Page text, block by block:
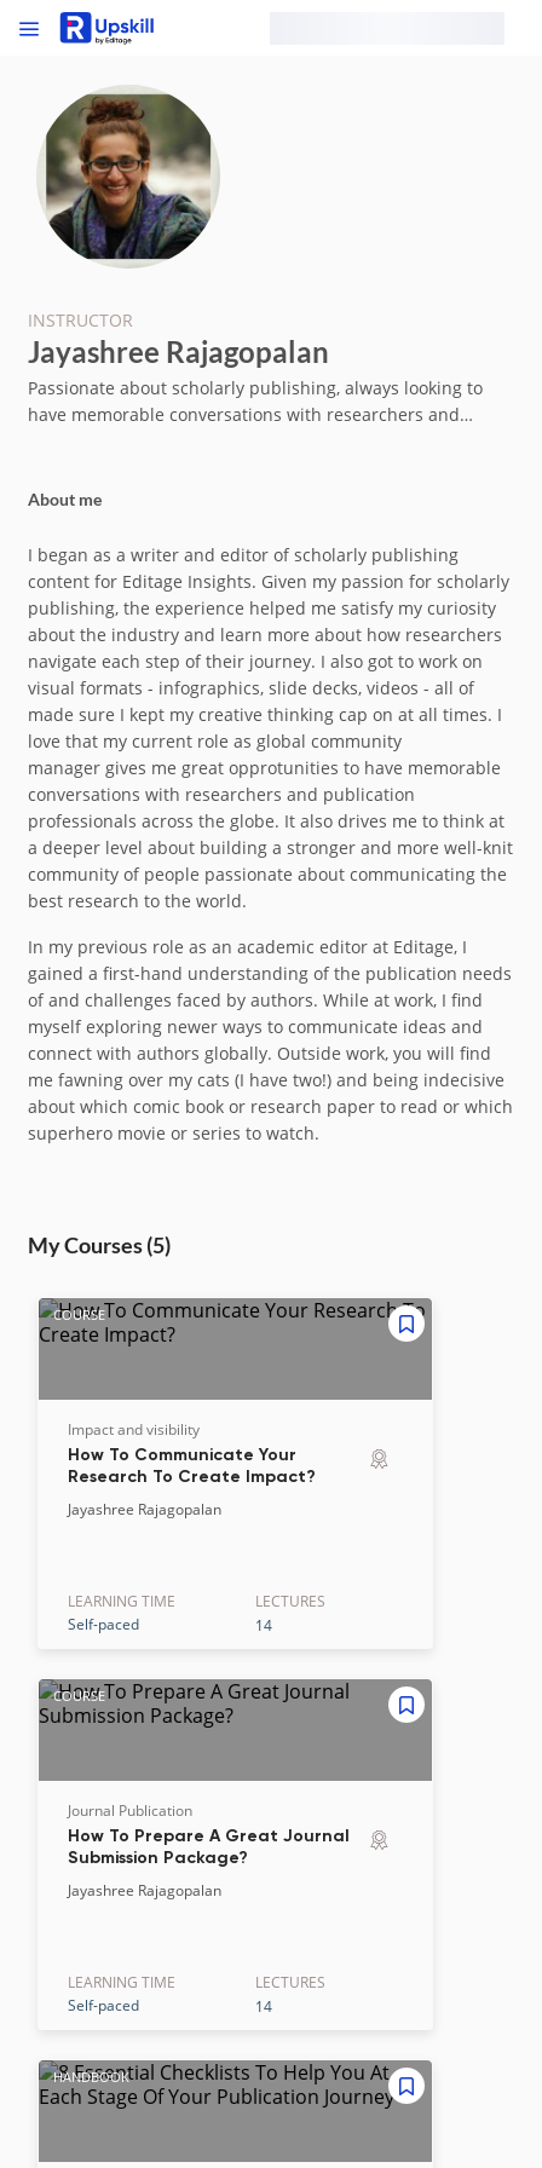
INSTRUCTOR
Jayashree Rajagopalan
Passionate about scholarly publishing, always looking to
have memorable conversations with researchers and
About me
I began as a writer and editor of scholarly publishing
content for Editage Insights. Given my passion for scholarly
publishing, the experience helped me satisfy my curiosity
about the industry and learn more about how researchers
navigate each step of their journey. I also got to work on
visual formats - infographics, slide decks, videos - all of
made sure I kept my creative thinking cap on at all times. I
love that my current role as global community
manager gives me great opprotunities to have memorable
conversations with researchers and publication
professionals across the globe. It also drives me to think at
a deeper level about building a stronger and more well-knit
community of people passionate about communicating the
best research to the world.
In my previous role as an academic editor at Editage, I
gained a first-hand understanding of the publication needs
of and challenges faced by authors. While at work, I find
myself exploring newer ways to communicate ideas and
connect with authors globally. Outside work, you will find
me fawning over my cats (I have two!) and being indecisive
about which comic book or research paper to read or which
superhero movie or series to watch.
My Courses(5)
COURSE
Impact and visibility
How To Communicate Your
Research To Create Impact?
Jayashree Rajagopalan
LEARNING TIME
Self-paced
LECTURES
14
COURSE
Journal Publication
How To Prepare A Great Journal
Submission Package?
Jayashree Rajagopalan
LEARNING TIME
Self-paced
LECTURES
14
HANDBOOK